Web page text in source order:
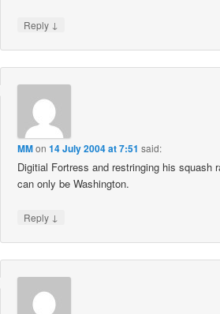
Reply ↓
MMon14 July 2004 at 7:51 said:
Digitial Fortress and restringing his squash
can only be Washington.
Reply ↓